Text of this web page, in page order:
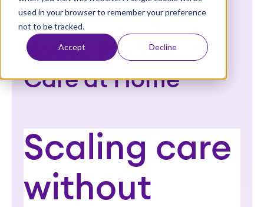
used in your browser to remember your preference
not to be tracked.
Accept Decline
without slowing
down: Preferred
Care at Home
Scaling care
without